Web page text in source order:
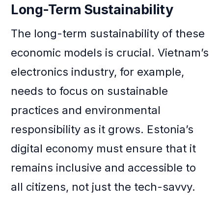
Long-Term Sustainability
The long-term sustainability of these
economic models is crucial. Vietnam’s
electronics industry, for example,
needs to focus on sustainable
practices and environmental
responsibility as it grows. Estonia’s
digital economy must ensure that it
remains inclusive and accessible to
all citizens, not just the tech-savvy.